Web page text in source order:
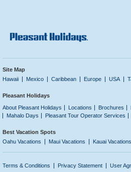
Site Map
Hawaii
Mexico Caribbean Europe USA
Pleasant Holidays
About Pleasant Holidays
Locations Brochures
Mahalo Days
Pleasant Tour Operator Services
Best Vacation Spots
Oahu Vacations
Maui Vacations Kauai Vacations
Terms & Conditions Privacy Statement User